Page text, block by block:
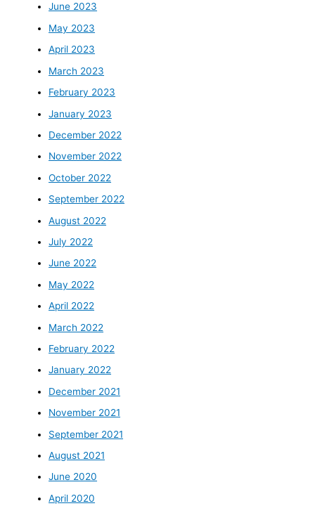
June 2023
May 2023
April 2023
March 2023
February 2023
January 2023
December 2022
November 2022
October 2022
September 2022
August 2022
July 2022
June 2022
May 2022
April 2022
March 2022
February 2022
January 2022
December 2021
November 2021
September 2021
August 2021
June 2020
April 2020